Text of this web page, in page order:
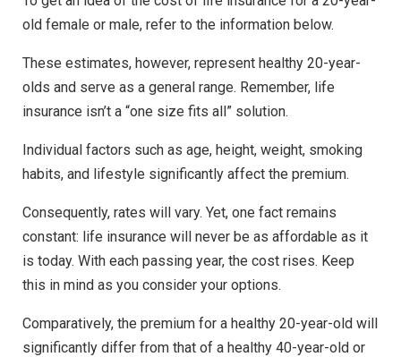
old female or male, refer to the information below.
These estimates, however, represent healthy 20-year-
olds and serve as a general range. Remember, life
insurance isn’t a “one size fits all” solution.
Individual factors such as age, height, weight, smoking
habits, and lifestyle significantly affect the premium.
Consequently, rates will vary. Yet, one fact remains
constant: life insurance will never be as affordable as it
is today. With each passing year, the cost rises. Keep
this in mind as you consider your options.
Comparatively, the premium for a healthy 20-year-old will
significantly differ from that of a healthy 40-year-old or